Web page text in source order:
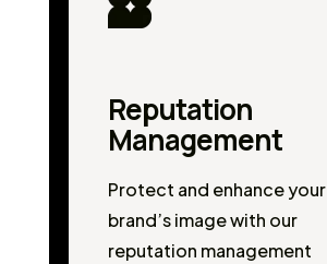
Reputation
Management
Protect and enhance your
brand’s image with our
reputation management